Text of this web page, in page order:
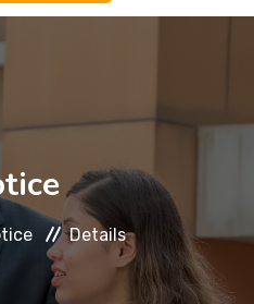
Details